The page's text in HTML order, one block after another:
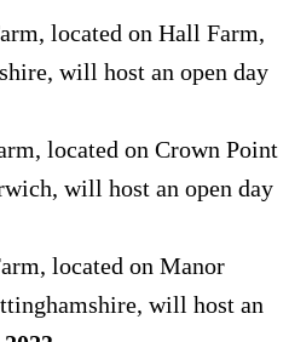
located on Hall Farm,
will host an open day
located on Crown Point
will host an open day
located on Manor
will host an